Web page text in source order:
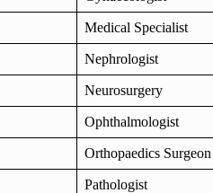
Medical Specialist
Nephrologist
Neurosurgery
Ophthalmologist
Orthopaedics Surgeon
Pathologist